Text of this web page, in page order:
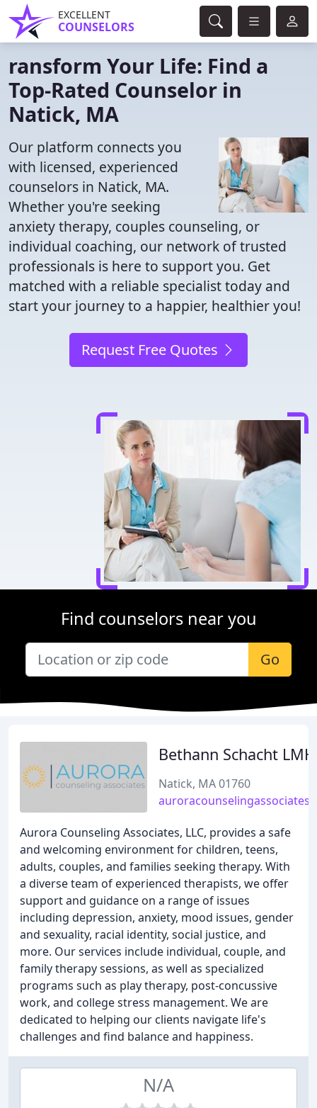
EXCELLENT
COUNSELORS
ransform Your Life: Find a
Top-Rated Counselor in
Natick, MA
Our platform connects you
with licensed, experienced
counselors in Natick, MA.
Whether you're seeking
anxiety therapy, couples counseling, or
individual coaching, our network of trusted
professionals is here to support you. Get
matched with a reliable specialist today and
start your journey to a happier, healthier you!
Request Free Quotes
Find counselors near you
Go
Bethann Schacht
Natick, MA 01760
Aurora Counseling Associates, LLC, provides a safe
and welcoming environment for children, teens,
adults, couples, and families seeking therapy. With
a diverse team of experienced therapists, we offer
support and guidance on a range of issues
including depression, anxiety, mood issues, gender
and sexuality, racial identity, social justice, and
more. Our services include individual, couple, and
family therapy sessions, as well as specialized
programs such as play therapy, post-concussive
work, and college stress management. We are
dedicated to helping our clients navigate life's
challenges and find balance and happiness.
N/A